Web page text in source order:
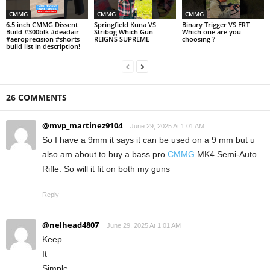
CMMG
6.5 inch CMMG Dissent
Build #300blk #deadair
#aeroprecision #shorts
build list in description!
CMMG
Springfield Kuna VS
Stribog Which Gun
REIGNS SUPREME
CMMG
Binary Trigger VS FRT
Which one are you
choosing ?
26 COMMENTS
@mvp_martinez9104 June 29, 2025 At 1:01 AM
So I have a 9mm it says it can be used on a 9 mm but u
also am about to buy a bass pro CMMG MK4 Semi-Auto
Rifle. So will it fit on both my guns
Reply
@nelhead4807 June 29, 2025 At 1:01 AM
Keep
It